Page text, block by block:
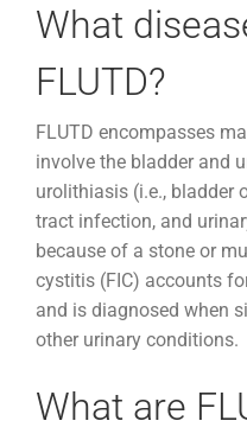
What
FLUTD?
FLUTD encompasses
involve the bladder and
urolithiasis (i.e., bladder
tract infection, and
because of a stone or
cystitis (FIC) accounts
and is diagnosed when
other urinary conditions.
What are